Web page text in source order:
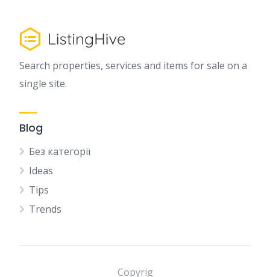
Search properties, services and items for sale on a
single site.
Blog
Без категорії
Ideas
Tips
Trends
Copyrig